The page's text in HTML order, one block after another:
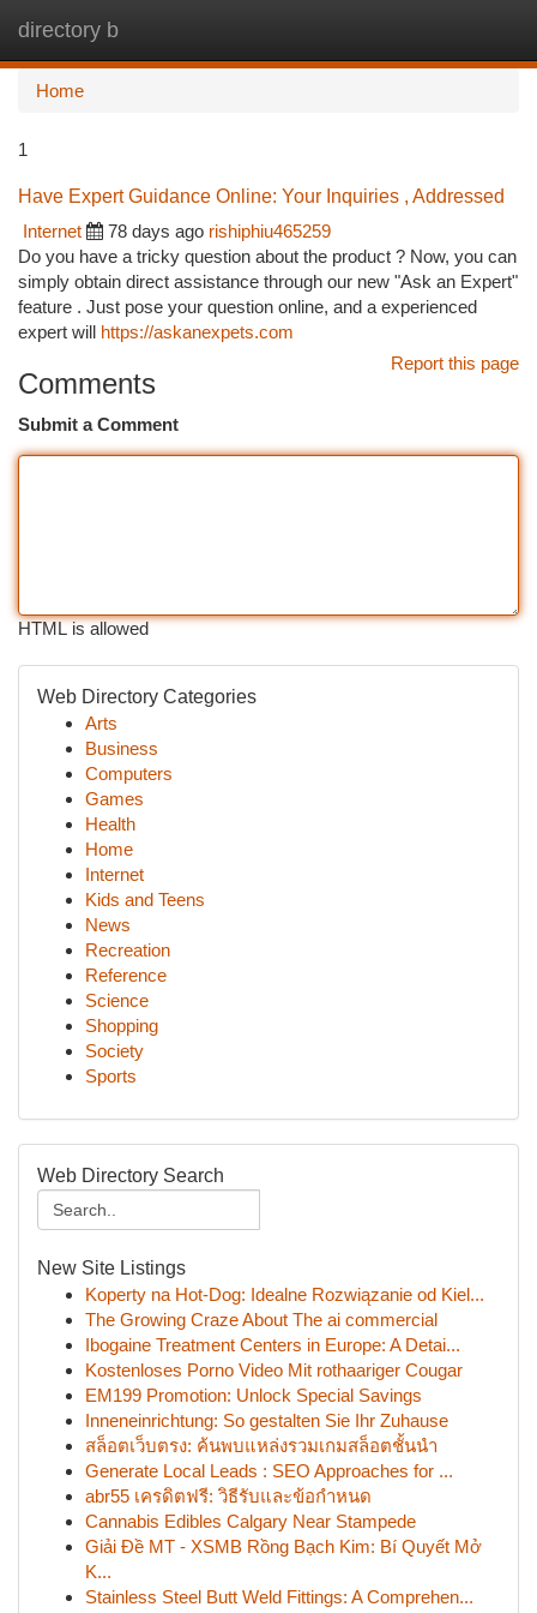
directory b
Home
1
Have Expert Guidance Online: Your Inquiries , Addressed
Internet
78 days ago rishiphiu465259
Do you have a tricky question about the product ? Now, you can
simply obtain direct assistance through our new "Ask an Expert"
feature . Just pose your question online, and a experienced
expert will https://askanexpets.com
Report this page
Comments
Submit a Comment
HTML is allowed
Web Directory Categories
Arts
Business
Computers
Games
Health
Home
Internet
Kids and Teens
News
Recreation
Reference
Science
Shopping
Society
Sports
Web Directory Search
New Site Listings
Koperty na Hot-Dog: Idealne Rozwiązanie od Kiel...
The Growing Craze About The ai commercial
Ibogaine Treatment Centers in Europe: A Detai...
Kostenloses Porno Video Mit rothaariger Cougar
EM199 Promotion: Unlock Special Savings
Inneneinrichtung: So gestalten Sie Ihr Zuhause
สล็อตเว็บตรง: ค้นพบแหล่งรวมเกมสล็อตชั้นนำ
Generate Local Leads : SEO Approaches for ...
abr55 เครดิตฟรี: วิธีรับและข้อกำหนด
Cannabis Edibles Calgary Near Stampede
Giải Đề MT - XSMB Rồng Bạch Kim: Bí Quyết Mở
K...
Stainless Steel Butt Weld Fittings: A Comprehen...